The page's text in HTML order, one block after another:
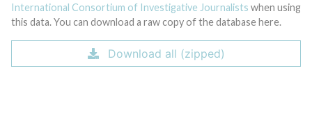
International Consortium of Investigative Journalists when using
this data. You can download a raw copy of the database here.
Download all (zipped)